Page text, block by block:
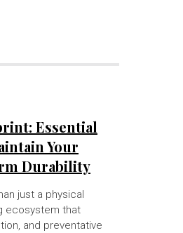
Essential
Your
Durability
just a physical
ecosystem that
and preventative